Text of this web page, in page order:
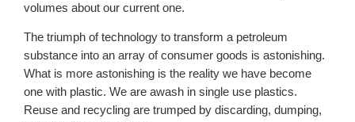
volumes about our current one.
The triumph of technology to transform a petroleum
substance into an array of consumer goods is astonishing.
What is more astonishing is the reality we have become
one with plastic. We are awash in single use plastics.
Reuse and recycling are trumped by discarding, dumping,